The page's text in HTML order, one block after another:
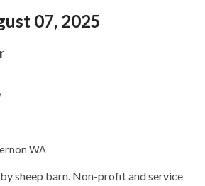
07, 2025
WA
sheep barn. Non-profit and service